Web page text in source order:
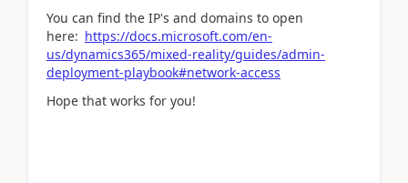
You can find the IP's and domains to open
here: https://docs.microsoft.com/en-
us/dynamics365/mixed-reality/guides/admin-
deployment-playbook#network-access
Hope that works for you!